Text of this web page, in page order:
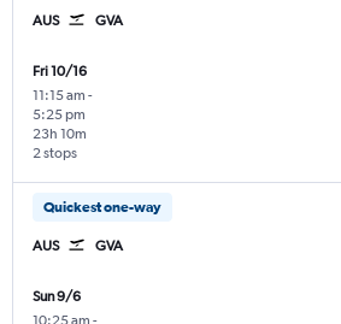
AUS GVA
Fri 10/16
11:15 am -
5:25 pm
2 stops
23h 10m
Quickest one-way
AUS GVA
Sun 9/6
10:25 am -